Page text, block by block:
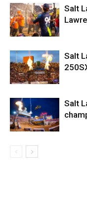
Salt
Salt
Salt